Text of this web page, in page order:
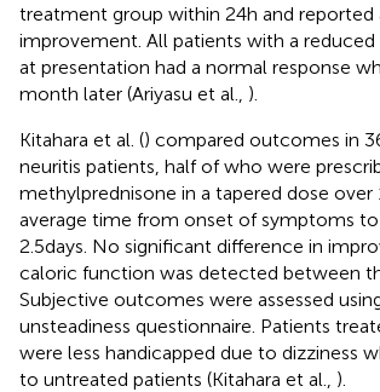
treatment group within 24 h and reported
improvement. All patients with a reduced
at presentation had a normal response
month later (Ariyasu et al., ).
Kitahara et al. () compared outcomes in
neuritis patients, half of who were
methylprednisone in a tapered dose over
average time from onset of symptoms
2.5 days. No significant difference in
caloric function was detected between
Subjective outcomes were assessed
unsteadiness questionnaire. Patients
were less handicapped due to dizziness
to untreated patients (Kitahara et al., ).